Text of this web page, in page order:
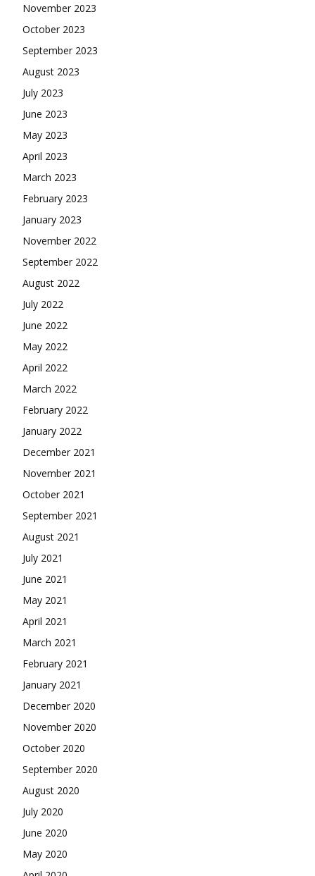
November 2023
October 2023
September 2023
August 2023
July 2023
June 2023
May 2023
April 2023
March 2023
February 2023
January 2023
November 2022
September 2022
August 2022
July 2022
June 2022
May 2022
April 2022
March 2022
February 2022
January 2022
December 2021
November 2021
October 2021
September 2021
August 2021
July 2021
June 2021
May 2021
April 2021
March 2021
February 2021
January 2021
December 2020
November 2020
October 2020
September 2020
August 2020
July 2020
June 2020
May 2020